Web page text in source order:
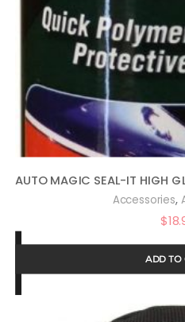
Accessories,
$
ADD TO